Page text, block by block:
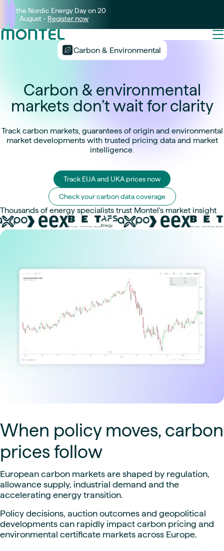
Join the Nordic Energy Day on 20
August - Register now
Carbon & Environmental
Carbon & environmental
markets don’t wait for clarity
Track carbon markets, guarantees of origin and environmental
market developments with trusted pricing data and market
intelligence.
Track EUA and UKA prices now
Check your carbon data coverage
Thousands of energy specialists trust Montel's market insight
When policy moves, carbon
prices follow
European carbon markets are shaped by regulation,
allowance supply, industrial demand and the
accelerating energy transition.
Policy decisions, auction outcomes and geopolitical
developments can rapidly impact carbon pricing and
environmental certificate markets across Europe.